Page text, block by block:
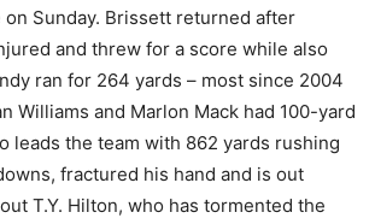
Sunday. Brissett returned after
and threw for a score while also
ran for 264 yards – most since 2004
Williams and Marlon Mack had 100-yard
leads the team with 862 yards rushing
fractured his hand and is out
T.Y. Hilton, who has tormented the